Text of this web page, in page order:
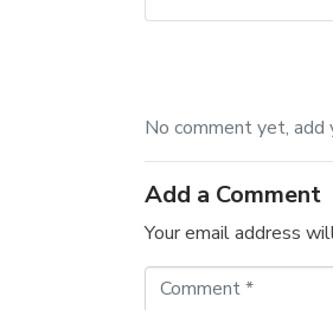
No comment yet, add
Add a Comment
Your email address